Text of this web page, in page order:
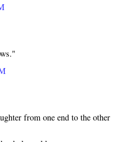
from one end to the other